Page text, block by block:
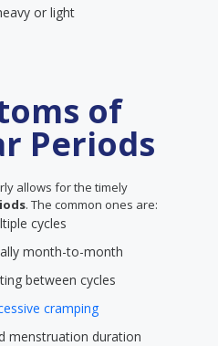
or light
of
Periods
allows for the timely
. The common ones are:
cycles
month-to-month
between cycles
cramping
menstruation duration